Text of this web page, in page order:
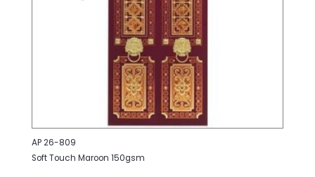
AP 26-809
Soft Touch Maroon 150gsm